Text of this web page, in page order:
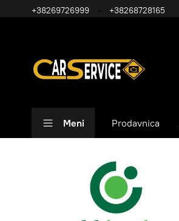
+38269726999 +38268728165
Meni Prodavnica